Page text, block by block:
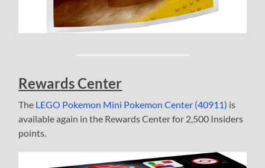
Rewards Center
The LEGO Pokemon Mini Pokemon Center (40911) is
available again in the Rewards Center for 2,500 Insiders
points.